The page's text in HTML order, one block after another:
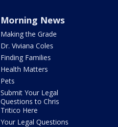
Morning News
Making the Grade
Dr. Viviana Coles
Finding Families
Health Matters
Pets
Submit Your Legal
Questions to Chris
Tritico Here
Your Legal Questions